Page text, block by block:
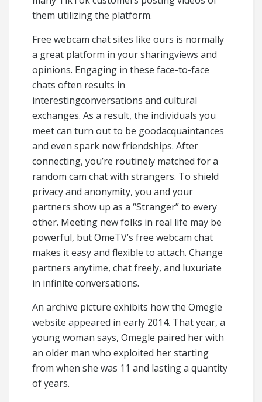
them utilizing the platform.
Free webcam chat sites like ours is normally
a great platform in your sharingviews and
opinions. Engaging in these face-to-face
chats often results in
interestingconversations and cultural
exchanges. As a result, the individuals you
meet can turn out to be goodacquaintances
and even spark new friendships. After
connecting, you’re routinely matched for a
random cam chat with strangers. To shield
privacy and anonymity, you and your
partners show up as a “Stranger” to every
other. Meeting new folks in real life may be
powerful, but OmeTV’s free webcam chat
makes it easy and flexible to attach. Change
partners anytime, chat freely, and luxuriate
in infinite conversations.
An archive picture exhibits how the Omegle
website appeared in early 2014. That year, a
young woman says, Omegle paired her with
an older man who exploited her starting
from when she was 11 and lasting a quantity
of years.